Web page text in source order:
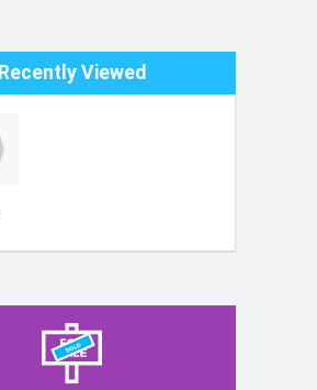
Recently Viewed